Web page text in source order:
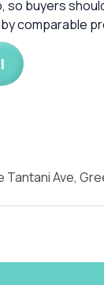
so buyers
comparable
Ave,